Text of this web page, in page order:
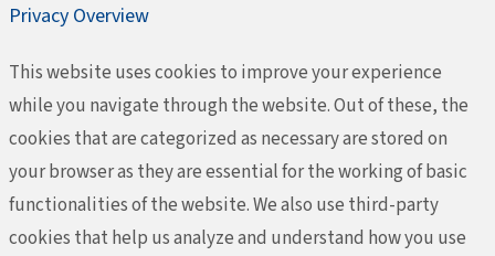
Privacy Overview
This website uses cookies to improve your experience
while you navigate through the website. Out of these, the
cookies that are categorized as necessary are stored on
your browser as they are essential for the working of basic
functionalities of the website. We also use third-party
cookies that help us analyze and understand how you use